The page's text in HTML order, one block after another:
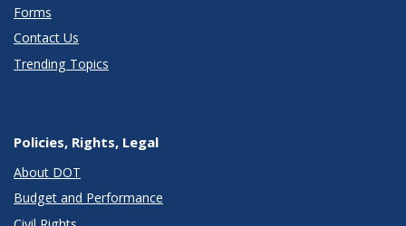
Forms
Contact Us
Trending Topics
Policies, Rights, Legal
About DOT
Budget and Performance